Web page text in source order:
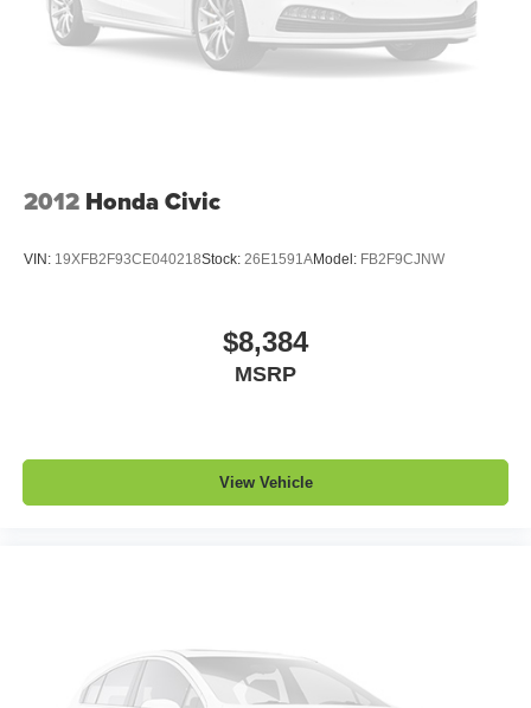
2012 Honda Civic
VIN: 19XFB2F93CE040218Stock: 26E1591AModel: FB2F9CJNW
$8,384
MSRP
View Vehicle